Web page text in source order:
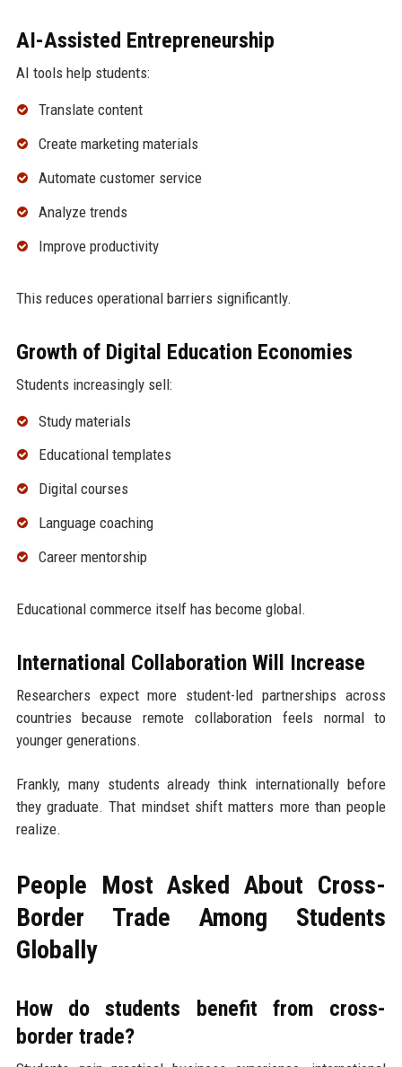
AI-Assisted Entrepreneurship
AI tools help students:
Translate content
Create marketing materials
Automate customer service
Analyze trends
Improve productivity
This reduces operational barriers significantly.
Growth of Digital Education Economies
Students increasingly sell:
Study materials
Educational templates
Digital courses
Language coaching
Career mentorship
Educational commerce itself has become global.
International Collaboration Will Increase
Researchers expect more student-led partnerships across
countries because remote collaboration feels normal to
younger generations.
Frankly, many students already think internationally before
they graduate. That mindset shift matters more than people
realize.
People Most Asked About Cross-
Border Trade Among Students
Globally
How do students benefit from cross-
border trade?